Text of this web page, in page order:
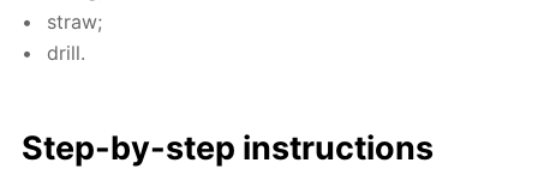
straw;
drill.
Step-by-step in­struc­tions